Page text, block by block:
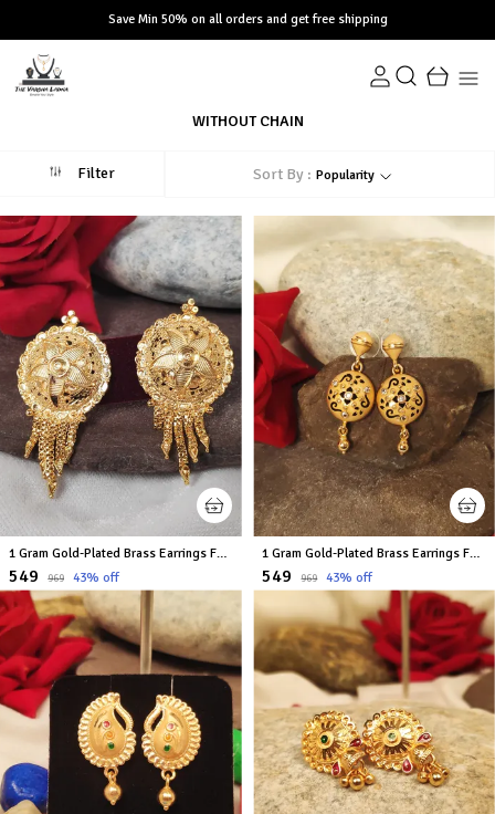
Save Min 50% on all orders and get free shipping
WITHOUT CHAIN
Filter Sort By : Popularity
1 Gram Gold-Plated Brass Earrings For Women
₹549 ₹969 43% off
1 Gram Gold-Plated Brass Earrings For Women
₹549 ₹969 43% off